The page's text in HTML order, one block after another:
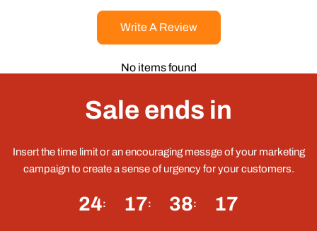
Write A Review
No items found
Sale ends in
Insert the time limit or an encouraging messge of your marketing
campaign to create a sense of urgency for your customers.
24 17 38 16